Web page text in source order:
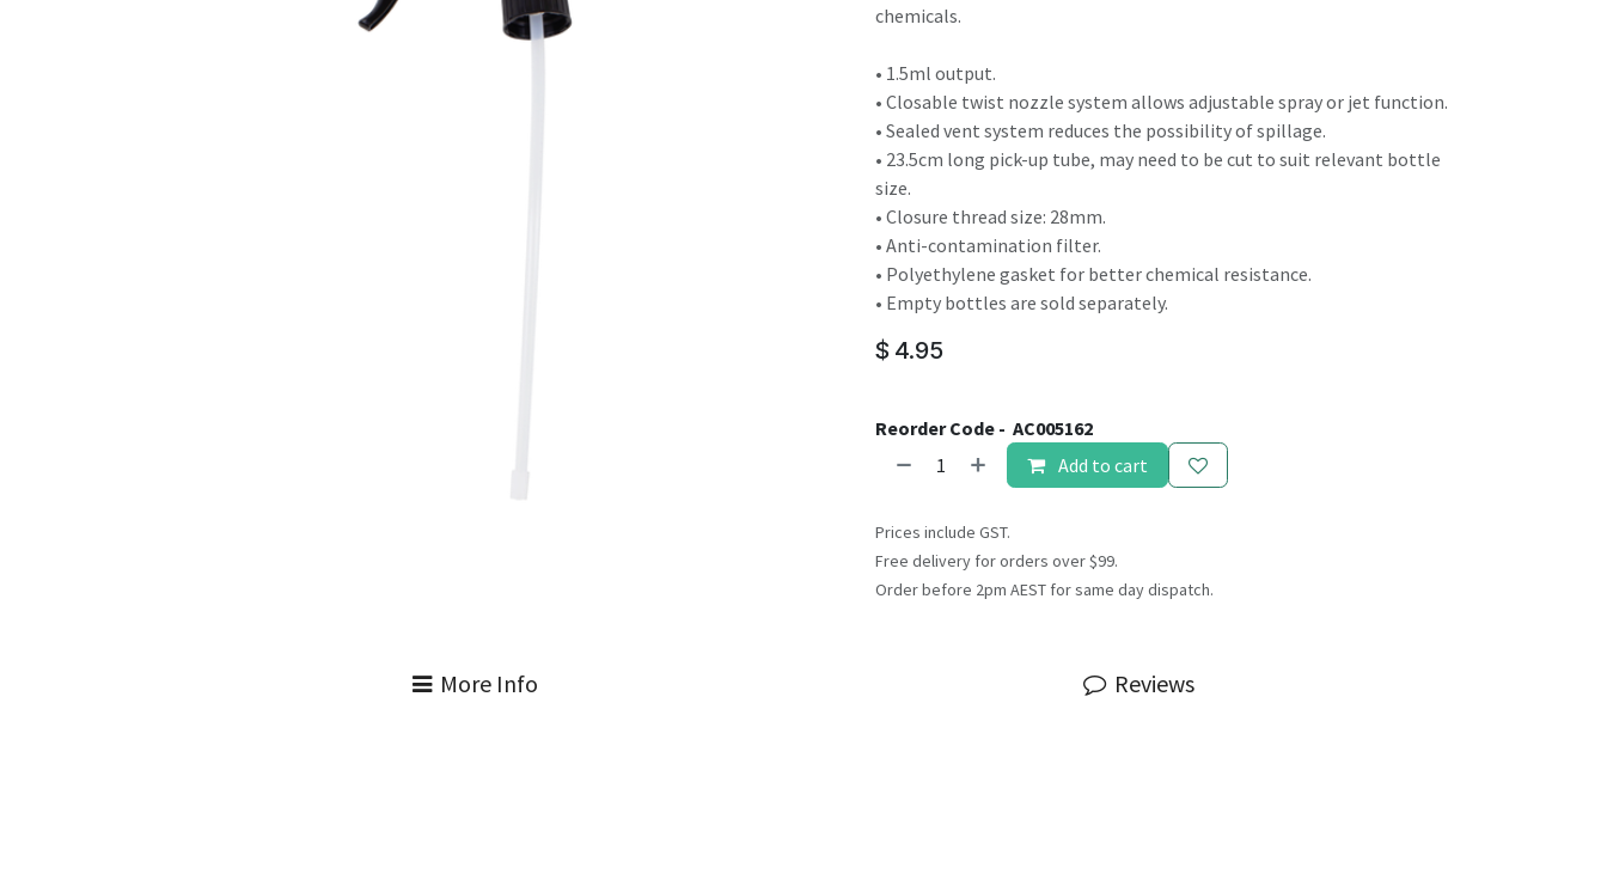
chemicals.
• 1.5ml output.
• Closable twist nozzle system allows adjustable spray or jet function.
• Sealed vent system reduces the possibility of spillage.
• 23.5cm long pick-up tube, may need to be cut to suit relevant bottle
size.
• Closure thread size: 28mm.
• Anti-contamination filter.
• Polyethylene gasket for better chemical resistance.
• Empty bottles are sold separately.
$ 4.95
Reorder Code - AC005162
Add to cart
Prices include GST.
Free delivery for orders over $99.
Order before 2pm AEST for same day dispatch.
More Info Reviews